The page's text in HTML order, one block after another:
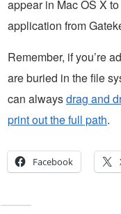
appear in Mac OS X
application from
Remember, if you’re
are buried in the file
can alwaysdrag and
print out the full path.
Facebook